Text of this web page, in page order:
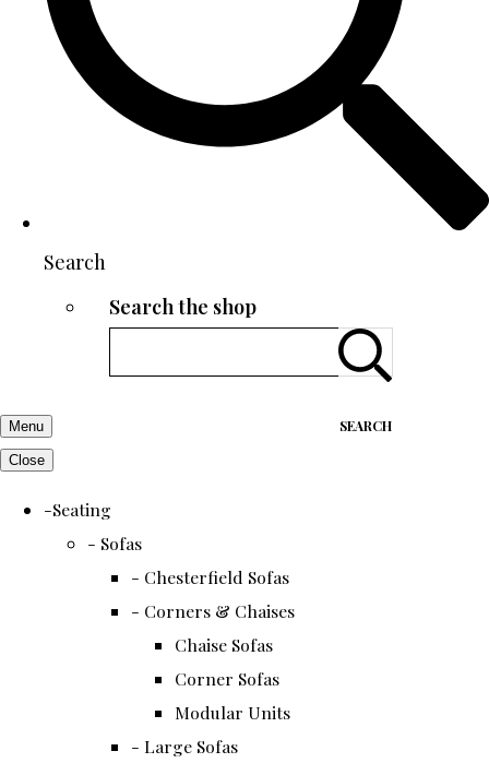
Search
Search the shop
SEARCH
Menu
Close
-Seating
- Sofas
- Chesterfield Sofas
- Corners & Chaises
Chaise Sofas
Corner Sofas
Modular Units
- Large Sofas